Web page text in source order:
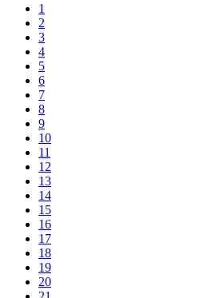
1
2
3
4
5
6
7
8
9
10
11
12
13
14
15
16
17
18
19
20